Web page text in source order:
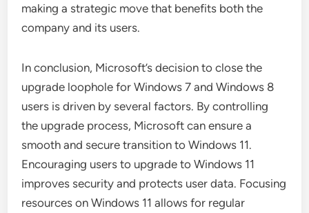
making a strategic move that benefits both the
company and its users.
In conclusion, Microsoft’s decision to close the
upgrade loophole for Windows 7 and Windows 8
users is driven by several factors. By controlling
the upgrade process, Microsoft can ensure a
smooth and secure transition to Windows 11.
Encouraging users to upgrade to Windows 11
improves security and protects user data. Focusing
resources on Windows 11 allows for regular